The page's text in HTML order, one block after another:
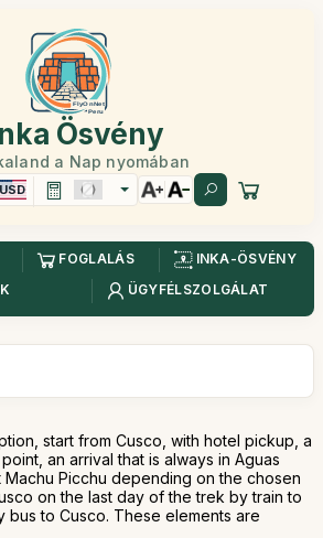
Ösvény
a Nap nyomában
FOGLALÁS
INKA-ÖSVÉNY
ÜGYFÉLSZOLGÁLAT
start from Cusco, with hotel pickup, a
an arrival that is always in Aguas
Picchu depending on the chosen
on the last day of the trek by train to
bus to Cusco. These elements are